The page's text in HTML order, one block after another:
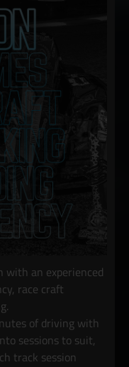
with an experienced
race craft
of driving with
sessions to suit,
track session